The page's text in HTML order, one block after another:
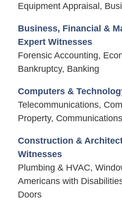
Equipment Appraisal,
Business, Financial &
Expert Witnesses
Forensic Accounting,
Bankruptcy, Banking
Computers &
Telecommunications,
Property, Communications
Construction &
Witnesses
Plumbing & HVAC,
Americans with
Doors